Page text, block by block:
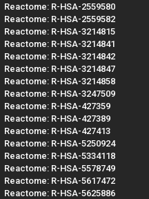
Reactome: R-HSA-2559580
Reactome: R-HSA-2559582
Reactome: R-HSA-3214815
Reactome: R-HSA-3214841
Reactome: R-HSA-3214842
Reactome: R-HSA-3214847
Reactome: R-HSA-3214858
Reactome: R-HSA-3247509
Reactome: R-HSA-427359
Reactome: R-HSA-427389
Reactome: R-HSA-427413
Reactome: R-HSA-5250924
Reactome: R-HSA-5334118
Reactome: R-HSA-5578749
Reactome: R-HSA-5617472
Reactome: R-HSA-5625886